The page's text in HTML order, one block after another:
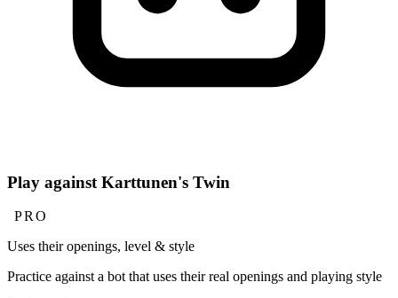
Play against Karttunen's Twin
PRO
Uses their openings, level & style
Practice against a bot that uses their real openings and playing style